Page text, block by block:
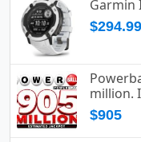
Garmin
$294.99
million.
$905